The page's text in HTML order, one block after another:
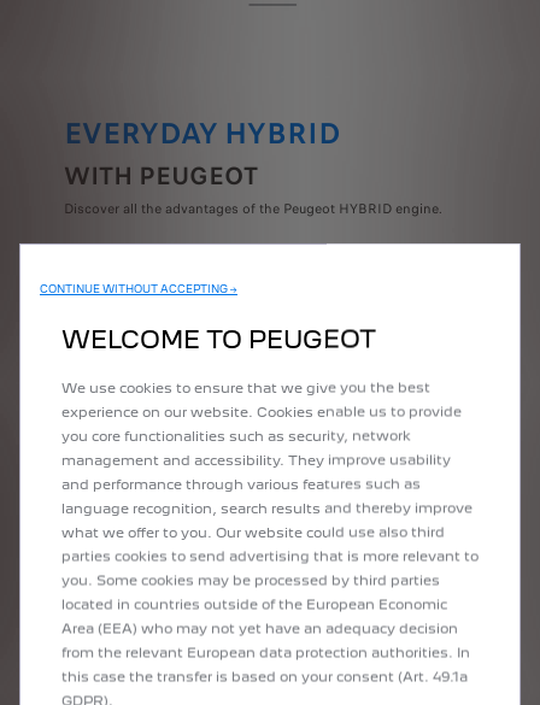
EVERYDAY HYBRID
WITH PEUGEOT
Discover all the advantages of the Peugeot HYBRID engine.
ELECTRIC DRIVING
More than 50% of time driving aroung town
CONTINUE WITHOUT ACCEPTING →
WELCOME TO PEUGEOT
We use cookies to ensure that we give you the best
experience on our website. Cookies enable us to provide
you core functionalities such as security, network
management and accessibility. They improve usability
and performance through various features such as
language recognition, search results and thereby improve
what we offer to you. Our website could use also third
parties cookies to send advertising that is more relevant to
you. Some cookies may be processed by third parties
located in countries outside of the European Economic
Area (EEA) who may not yet have an adequacy decision
from the relevant European data protection authorities. In
this case the transfer is based on your consent (Art. 49.1a
GDPR).